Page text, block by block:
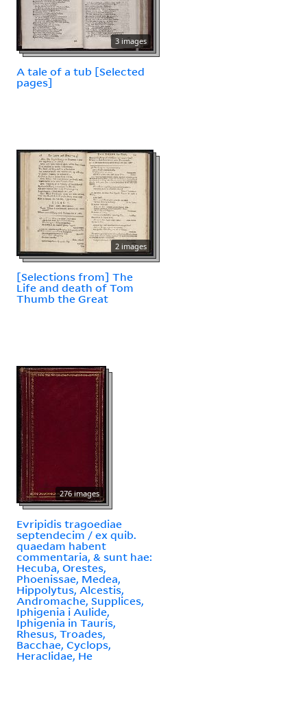
3 images
A tale of a tub [Selected
pages]
2 images
[Selections from] The
Life and death of Tom
Thumb the Great
276 images
Evripidis tragoediae
septendecim / ex quib.
quaedam habent
commentaria, & sunt hae:
Hecuba, Orestes,
Phoenissae, Medea,
Hippolytus, Alcestis,
Andromache, Supplices,
Iphigenia i Aulide,
Iphigenia in Tauris,
Rhesus, Troades,
Bacchae, Cyclops,
Heraclidae, He